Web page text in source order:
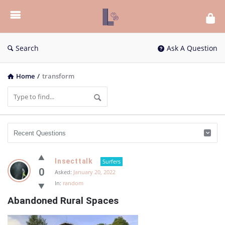
List
Bloc
QA
Search Ask A Question
Home / transform
List
Bloc
Latest
Questions
0
Insecttalk
Surfers
Asked: January 20, 2022
In: random
Abandoned Rural Spaces